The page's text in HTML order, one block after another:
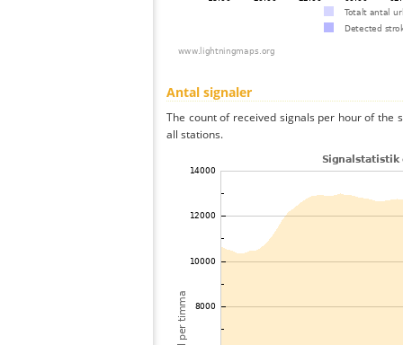
Antal signaler
The count of received signals per hour of the
all stations.